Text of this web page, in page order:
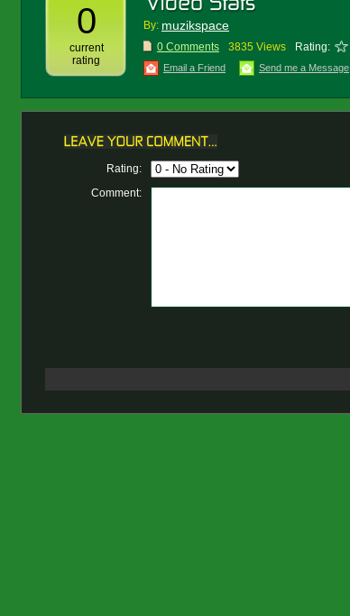
0
current
rating
By: muzikspace
0 Comments 3835 Views Rating:
Email a Friend Send me a Message
Rating:
Comment: